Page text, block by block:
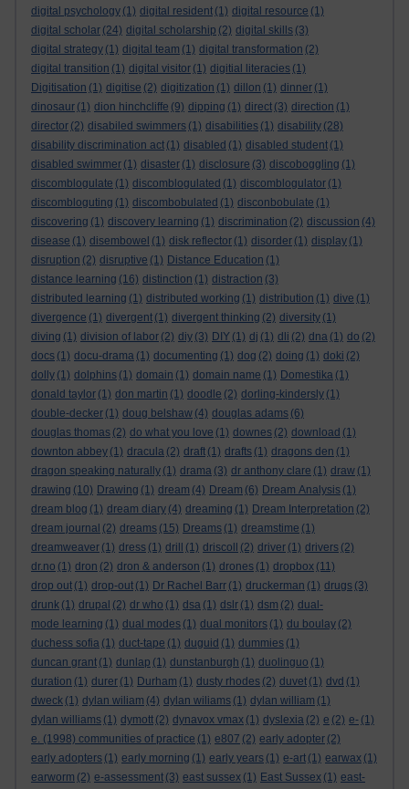
digital psychology (1) digital resident (1) digital resource (1)
digital scholar (24) digital scholarship (2) digital skills (3)
digital strategy (1) digital team (1) digital transformation (2)
digital transition (1) digital visitor (1) digitial literacies (1)
Digitisation (1) digitise (2) digitization (1) dillon (1) dinner (1)
dinosaur (1) dion hinchcliffe (9) dipping (1) direct (3) direction (1)
director (2) disabiled swimmers (1) disabilities (1) disability (28)
disability discrimination act (1) disabled (1) disabled student (1)
disabled swimmer (1) disaster (1) disclosure (3) discoboggling (1)
discomblogulate (1) discomblogulated (1) discomblogulator (1)
discombloguting (1) discombobulated (1) disconbobulate (1)
discovering (1) discovery learning (1) discrimination (2) discussion (4)
disease (1) disembowel (1) disk reflector (1) disorder (1) display (1)
disruption (2) disruptive (1) Distance Education (1)
distance learning (16) distinction (1) distraction (3)
distributed learning (1) distributed working (1) distribution (1) dive (1)
divergence (1) divergent (1) divergent thinking (2) diversity (1)
diving (1) division of labor (2) diy (3) DIY (1) dj (1) dli (2) dna (1) do (2)
docs (1) docu-drama (1) documenting (1) dog (2) doing (1) doki (2)
dolly (1) dolphins (1) domain (1) domain name (1) Domestika (1)
donald taylor (1) don martin (1) doodle (2) dorling-kindersly (1)
double-decker (1) doug belshaw (4) douglas adams (6)
douglas thomas (2) do what you love (1) downes (2) download (1)
downton abbey (1) dracula (2) draft (1) drafts (1) dragons den (1)
dragon speaking naturally (1) drama (3) dr anthony clare (1) draw (1)
drawing (10) Drawing (1) dream (4) Dream (6) Dream Analysis (1)
dream blog (1) dream diary (4) dreaming (1) Dream Interpretation (2)
dream journal (2) dreams (15) Dreams (1) dreamstime (1)
dreamweaver (1) dress (1) drill (1) driscoll (2) driver (1) drivers (2)
dr.no (1) dron (2) dron & anderson (1) drones (1) dropbox (11)
drop out (1) drop-out (1) Dr Rachel Barr (1) druckerman (1) drugs (3)
drunk (1) drupal (2) dr who (1) dsa (1) dslr (1) dsm (2) dual-
mode learning (1) dual modes (1) dual monitors (1) du boulay (2)
duchess sofia (1) duct-tape (1) duguid (1) dummies (1)
duncan grant (1) dunlap (1) dunstanburgh (1) duolinguo (1)
duration (1) durer (1) Durham (1) dusty rhodes (2) duvet (1) dvd (1)
dweck (1) dylan wiliam (4) dylan wiliams (1) dylan william (1)
dylan williams (1) dymott (2) dynavox vmax (1) dyslexia (2) e (2) e- (1)
e. (1998) communities of practice (1) e807 (2) early adopter (2)
early adopters (1) early morning (1) early years (1) e-art (1) earwax (1)
earworm (2) e-assessment (3) east sussex (1) East Sussex (1) east-